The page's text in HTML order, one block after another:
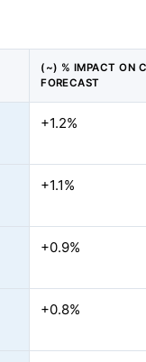
(~) % IMPACT ON
FORECAST
+1.2%
+1.1%
+0.9%
+0.8%